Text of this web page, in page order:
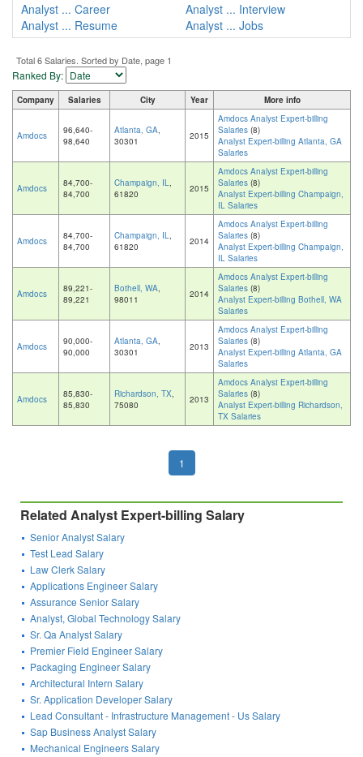
Analyst ... Career
Analyst ... Interview
Analyst ... Resume
Analyst ... Jobs
Total 6 Salaries. Sorted by Date, page 1
Ranked By:
Company Salaries City Year More info
Amdocs
96,640-
98,640
Atlanta, GA,
30301
2015
Amdocs Analyst Expert-billing
Salaries (8)
Analyst Expert-billing Atlanta, GA
Salaries
Amdocs
84,700-
84,700
Champaign, IL,
61820
2015
Amdocs Analyst Expert-billing
Salaries (8)
Analyst Expert-billing Champaign,
IL Salaries
Amdocs
84,700-
84,700
Champaign, IL,
61820
2014
Amdocs Analyst Expert-billing
Salaries (8)
Analyst Expert-billing Champaign,
IL Salaries
Amdocs
89,221-
89,221
Bothell, WA,
98011
2014
Amdocs Analyst Expert-billing
Salaries (8)
Analyst Expert-billing Bothell, WA
Salaries
Amdocs
90,000-
90,000
Atlanta, GA,
30301
2013
Amdocs Analyst Expert-billing
Salaries (8)
Analyst Expert-billing Atlanta, GA
Salaries
Amdocs
85,830-
85,830
Richardson, TX,
75080
2013
Amdocs Analyst Expert-billing
Salaries (8)
Analyst Expert-billing Richardson,
TX Salaries
1
Related Analyst Expert-billing Salary
Senior Analyst Salary
Test Lead Salary
Law Clerk Salary
Applications Engineer Salary
Assurance Senior Salary
Analyst, Global Technology Salary
Sr. Qa Analyst Salary
Premier Field Engineer Salary
Packaging Engineer Salary
Architectural Intern Salary
Sr. Application Developer Salary
Lead Consultant - Infrastructure Management - Us Salary
Sap Business Analyst Salary
Mechanical Engineers Salary